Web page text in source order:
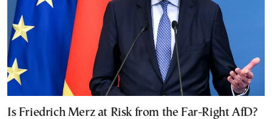
Is Friedrich Merz at Risk from the Far-Right AfD?